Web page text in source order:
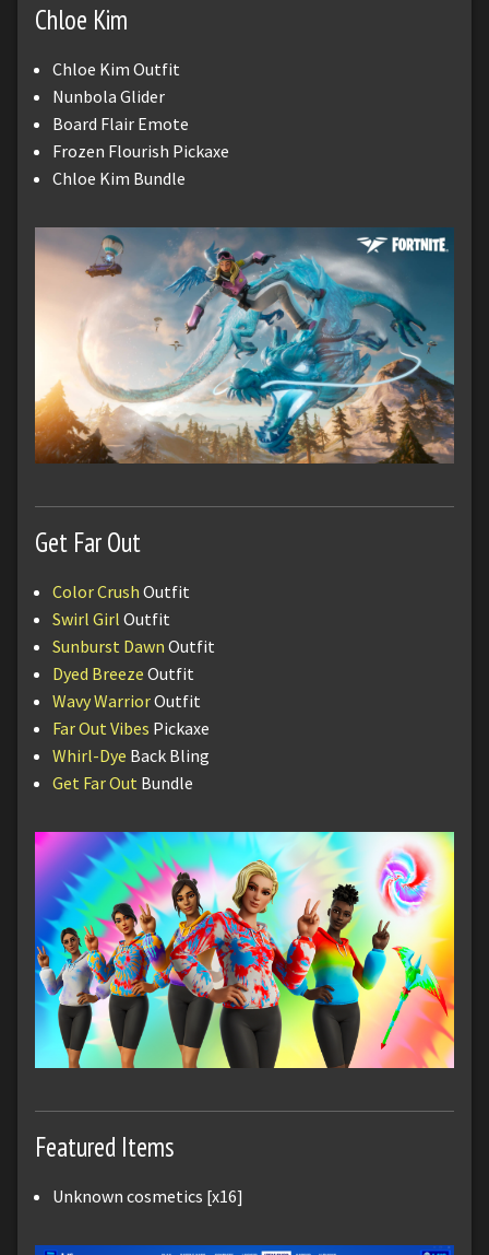
Chloe Kim
Chloe Kim Outfit
Nunbola Glider
Board Flair Emote
Frozen Flourish Pickaxe
Chloe Kim Bundle
Get Far Out
Color Crush Outfit
Swirl Girl Outfit
Sunburst Dawn Outfit
Dyed Breeze Outfit
Wavy WarriorOutfit
Far Out Vibes Pickaxe
Whirl-Dye Back Bling
Get Far Out Bundle
Featured Items
Unknown cosmetics [x16]